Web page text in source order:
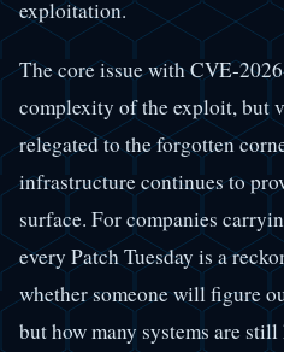
exploitation.
The core issue with CVE-
complexity of the exploit, but
relegated to the forgotten
infrastructure continues to
surface. For companies
every Patch Tuesday is a
whether someone will figure
but how many systems are